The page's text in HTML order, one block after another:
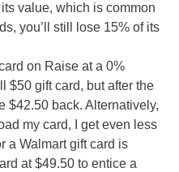
value, which is common
you’ll still lose 15% of its
on Raise at a 0%
$50 gift card, but after the
$42.50 back. Alternatively,
my card, I get even less
a Walmart gift card is
at $49.50 to entice a